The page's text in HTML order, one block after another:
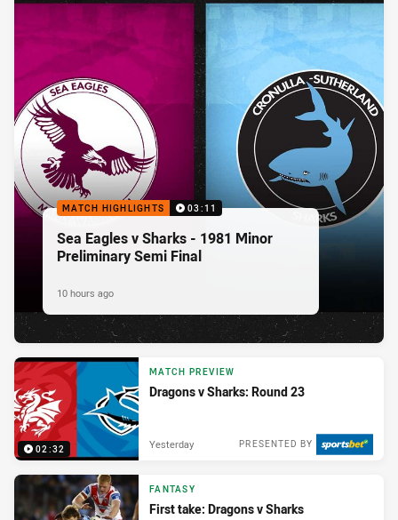
MATCH HIGHLIGHTS 03:11
Sea Eagles v Sharks - 1981 Minor
Preliminary Semi Final
10 hours ago
02:32
MATCH PREVIEW
Dragons v Sharks: Round 23
PRESENTED BY
Yesterday
FANTASY
First take: Dragons v Sharks